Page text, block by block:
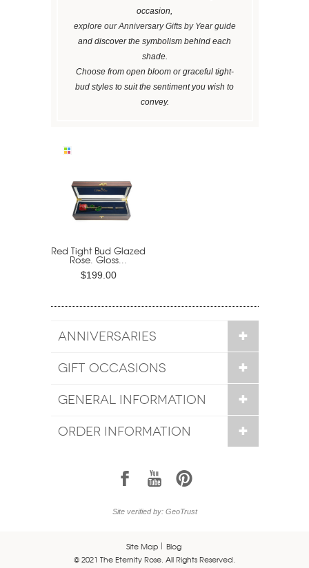
occasion,
explore our Anniversary Gifts by Year guide
and discover the symbolism behind each
shade.
Choose from open bloom or graceful tight-
bud styles to suit the sentiment you wish to
convey.
Red Tight Bud Glazed
Rose. Gloss...
$199.00
ANNIVERSARIES
GIFT OCCASIONS
GENERAL INFORMATION
ORDER INFORMATION
1 7 6
Site verified by: GeoTrust
Site Map
Blog
© 2021 The Eternity Rose. All Rights Reserved.